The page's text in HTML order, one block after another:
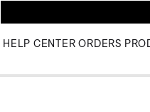
HELP CENTER ORDERS